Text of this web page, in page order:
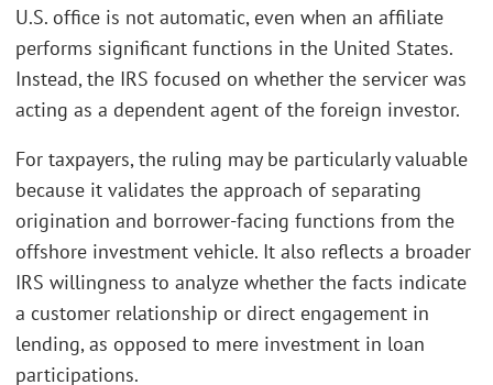
U.S. office is not automatic, even when an affiliate
performs significant functions in the United States.
Instead, the IRS focused on whether the servicer was
acting as a dependent agent of the foreign investor.
For taxpayers, the ruling may be particularly valuable
because it validates the approach of separating
origination and borrower-facing functions from the
offshore investment vehicle. It also reflects a broader
IRS willingness to analyze whether the facts indicate
a customer relationship or direct engagement in
lending, as opposed to mere investment in loan
participations.